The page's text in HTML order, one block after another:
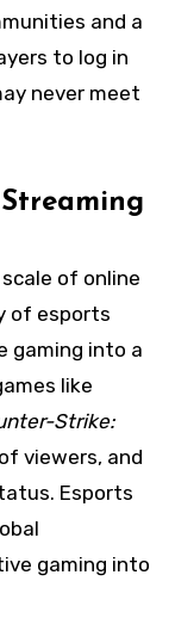
and a
to log in
never meet
of online
of esports
gaming into a
like
Strike:
viewers, and
Esports
gaming into